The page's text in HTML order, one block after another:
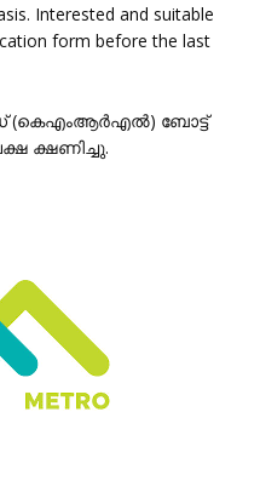
Interested and suitable
form before the last
(കെഎംആർഎൽ) ബോട്ട്
ക്ഷണിച്ചു.